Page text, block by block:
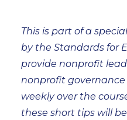
This is part of a
by the Standards for
provide nonprofit
nonprofit
weekly over the
these short tips will